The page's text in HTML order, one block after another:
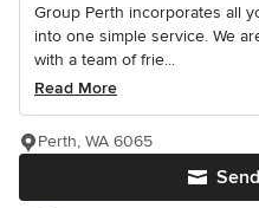
Group Perth incorporates all
into one simple service. We
with a team of frie...
Read More
Perth, WA 6065